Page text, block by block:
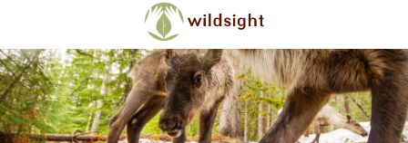
Skip to main content